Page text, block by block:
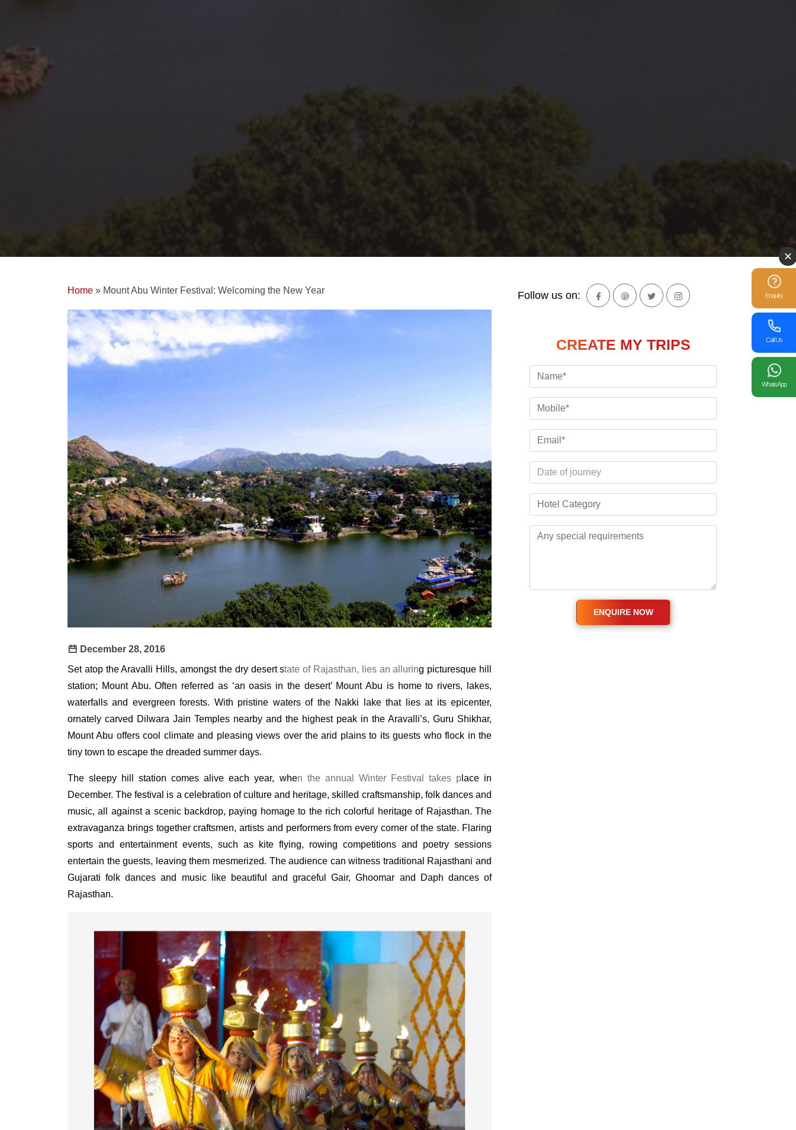
Home » Mount Abu Winter Festival: Welcoming the New Year
December 28, 2016
Set atop the Aravalli Hills, amongst the dry desert state of Rajasthan, lies an alluring picturesque hill
station; Mount Abu. Often referred as ‘an oasis in the desert’ Mount Abu is home to rivers, lakes,
waterfalls and evergreen forests. With pristine waters of the Nakki lake that lies at its epicenter,
ornately carved Dilwara Jain Temples nearby and the highest peak in the Aravalli’s, Guru Shikhar,
Mount Abu offers cool climate and pleasing views over the arid plains to its guests who flock in the
tiny town to escape the dreaded summer days.
The sleepy hill station comes alive each year, when the annual Winter Festival takes place in
December. The festival is a celebration of culture and heritage, skilled craftsmanship, folk dances and
music, all against a scenic backdrop, paying homage to the rich colorful heritage of Rajasthan. The
extravaganza brings together craftsmen, artists and performers from every corner of the state. Flaring
sports and entertainment events, such as kite flying, rowing competitions and poetry sessions
entertain the guests, leaving them mesmerized. The audience can witness traditional Rajasthani and
Gujarati folk dances and music like beautiful and graceful Gair, Ghoomar and Daph dances of
Rajasthan.
Follow us on:
CREATE MY TRIPS
Enquiry
Call Us
WhatsApp